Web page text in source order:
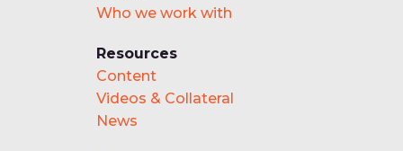
Who we work with
Resources
Content
Videos & Collateral
News